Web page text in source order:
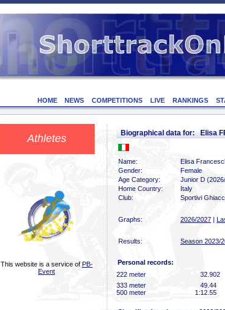
HOME NEWS COMPETITIONS LIVE RANKINGS
Athletes
This website is a service of PB-
Event
Biographical data for: Elisa
Name:
Elisa
Gender:
Female
Age Category:
Junior D
Home Country:
Italy
Club:
Sportivi
Graphs: 2026/2027 |
Results: Season 2023/
Personal records:
222 meter
32 .902
333 meter
49 .44
500 meter
1:12 .55